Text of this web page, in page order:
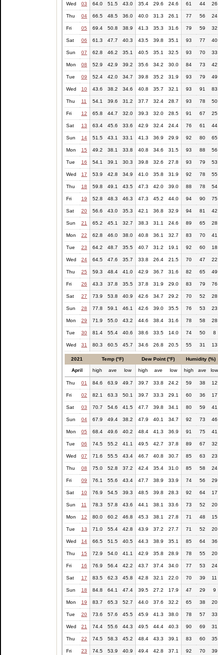
Wed 03 64.0 51.5 43.0 35.4 29.6 24.6 61 44 26
Thu 04 66.5 48.5 36.0 40.0 31.3 26.1 77 56 24
Fri 05 69.4 50.8 38.9 41.3 35.3 31.6 79 59 32
Sat 06 61.3 47.7 40.3 43.5 39.8 35.1 93 77 40
Sun 07 62.8 46.2 35.1 40.5 35.1 32.5 93 70 33
Mon 08 52.9 42.9 39.2 35.6 34.2 30.0 84 73 42
Tue 09 52.4 42.0 34.7 39.8 35.2 31.9 93 79 49
Wed 10 43.6 38.2 34.6 40.8 35.7 32.1 93 91 83
Thu 11 54.1 39.6 31.2 37.7 32.4 28.7 93 78 50
Fri 12 65.8 44.7 32.0 39.3 32.0 28.5 91 67 25
Sat 13 63.4 45.6 33.6 42.9 32.4 24.4 76 61 44
Sun 14 51.5 43.1 33.1 41.3 36.9 29.9 92 80 65
Mon 15 49.2 38.1 33.8 40.8 34.6 31.5 93 88 56
Tue 16 54.1 39.1 30.3 39.8 32.6 27.8 93 79 53
Wed 17 53.9 42.8 34.9 41.0 35.8 31.9 92 78 55
Thu 18 59.8 49.1 43.5 47.3 42.0 39.0 88 78 54
Fri 19 52.8 48.3 46.3 47.3 45.2 44.0 94 90 75
Sat 20 56.6 43.0 35.3 42.1 36.8 32.9 94 81 42
Sun 21 65.2 45.1 32.7 38.3 31.1 24.6 89 65 28
Mon 22 62.8 46.0 38.0 40.8 36.1 32.7 83 70 41
Tue 23 64.2 48.7 35.5 40.7 31.2 19.1 92 60 18
Wed 24 64.5 47.6 35.7 33.8 26.4 21.5 70 47 22
Thu 25 59.3 48.4 41.0 42.9 36.7 31.6 82 65 49
Fri 26 43.3 37.8 35.5 37.8 31.9 29.0 83 79 76
Sat 27 73.9 53.8 40.9 42.6 34.7 29.2 70 52 28
Sun 28 77.8 59.1 46.1 42.6 39.0 35.5 76 53 23
Mon 29 71.9 55.0 43.2 44.6 38.4 31.6 78 58 28
Tue 30 81.4 55.4 40.6 38.6 33.5 14.0 74 50 8
Wed 31 80.3 60.5 45.7 34.6 26.8 20.5 55 31 13
2021 Temp (°F) Dew Point (°F) Humidity (%)
April high ave low high ave low high ave low
Thu 01 84.6 63.9 49.7 39.7 33.8 24.2 59 38 12
Fri 02 82.1 63.3 50.1 39.7 33.3 29.1 60 36 17
Sat 03 70.7 54.6 41.5 47.7 39.8 34.1 80 59 41
Sun 04 67.9 49.4 38.2 47.9 40.1 34.7 92 73 46
Mon 05 68.4 49.6 40.2 48.4 41.3 36.9 91 75 41
Tue 06 74.5 55.2 41.1 49.5 42.7 37.8 89 67 32
Wed 07 71.6 55.5 43.4 46.7 40.8 30.7 85 63 23
Thu 08 75.0 52.8 37.2 42.4 35.4 31.0 85 58 24
Fri 09 76.1 55.6 43.4 47.7 38.9 33.9 74 56 29
Sat 10 76.9 54.5 39.3 48.5 39.8 28.3 92 64 17
Sun 11 78.3 57.8 43.6 44.1 38.1 33.6 73 52 20
Mon 12 80.0 60.2 46.8 45.3 38.1 27.8 71 48 15
Tue 13 71.0 55.4 42.8 43.9 37.2 27.7 71 52 20
Wed 14 66.5 51.5 40.5 44.3 38.9 35.1 85 64 36
Thu 15 72.9 54.0 41.1 42.9 35.8 28.9 78 55 20
Fri 16 76.9 56.4 42.2 43.7 37.4 34.0 77 53 24
Sat 17 83.5 62.3 45.8 42.8 32.1 22.0 70 39 11
Sun 18 84.8 64.1 47.4 39.5 27.2 17.9 47 29 9
Mon 19 83.7 65.3 52.7 44.0 37.6 32.2 65 38 20
Tue 20 73.6 57.6 45.5 45.9 41.3 38.0 78 57 33
Wed 21 74.4 55.6 44.3 49.5 44.4 40.3 90 69 31
Thu 22 74.5 58.3 45.2 48.4 43.3 39.1 83 60 35
Fri 23 74.5 53.9 40.9 49.4 42.8 37.1 92 70 39